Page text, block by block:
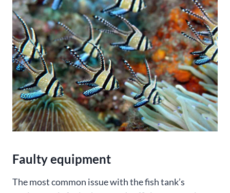
Faulty equipment
The most common issue with the fish tank’s